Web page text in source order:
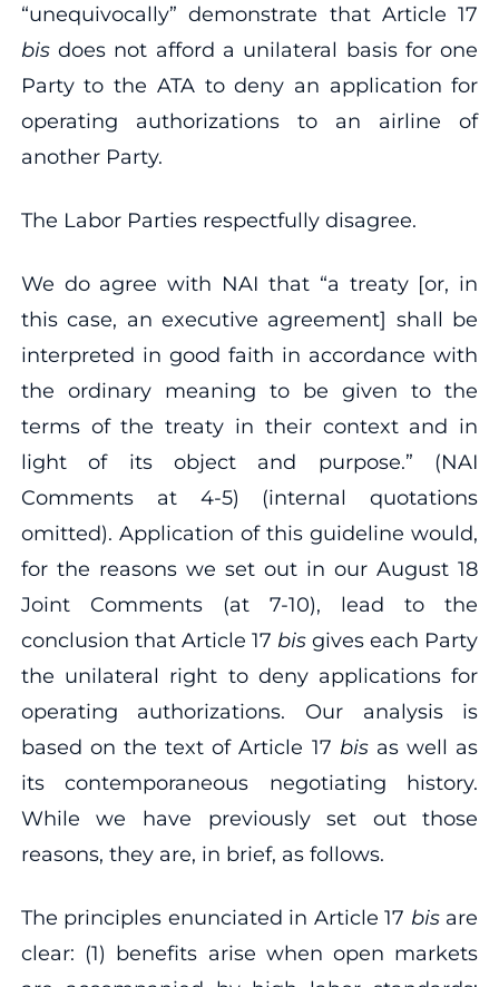
“unequivocally” demonstrate that Article 17
bisdoes not afford a unilateral basis for one
Party to the ATA to deny an application for
operating authorizations to an airline of
another Party.
The Labor Parties respectfully disagree.
We do agree with NAI that “a treaty [or, in
this case, an executive agreement] shall be
interpreted in good faith in accordance with
the ordinary meaning to be given to the
terms of the treaty in their context and in
light of its object and purpose.” (NAI
Comments at 4‐5) (internal quotations
omitted). Application of this guideline would,
for the reasons we set out in our August 18
Joint Comments (at 7‐10), lead to the
conclusion that Article 17 bisgives each Party
the unilateral right to deny applications for
operating authorizations. Our analysis is
based on the text of Article 17 bis as well as
its contemporaneous negotiating history.
While we have previously set out those
reasons, they are, in brief, as follows.
The principles enunciated in Article 17 bis are
clear: (1) benefits arise when open markets